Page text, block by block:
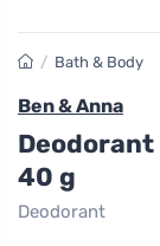
/ Bath & Body
Ben & Anna
Deodorant
40 g
Deodorant